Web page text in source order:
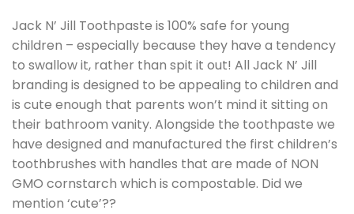
Jack N’ Jill Toothpaste is 100% safe for young
children – especially because they have a tendency
to swallow it, rather than spit it out! All Jack N’ Jill
branding is designed to be appealing to children and
is cute enough that parents won’t mind it sitting on
their bathroom vanity. Alongside the toothpaste we
have designed and manufactured the first children’s
toothbrushes with handles that are made of NON
GMO cornstarch which is compostable. Did we
mention ‘cute’??